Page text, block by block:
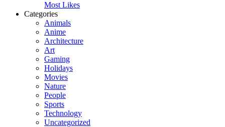
Most Likes
Categories
Animals
Anime
Architecture
Art
Gaming
Holidays
Movies
Nature
People
Sports
Technology
Uncategorized